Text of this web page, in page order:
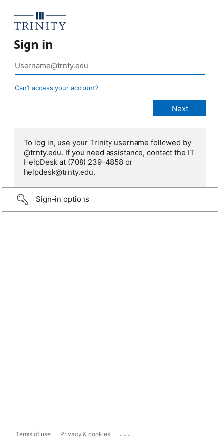
Sign in
Can’t access your account?
To log in, use your Trinity username followed by
@trnty.edu. If you need assistance, contact the IT
HelpDesk at (708) 239-4858 or
helpdesk@trnty.edu.
Sign-in options
Terms of use Privacy & cookies ...